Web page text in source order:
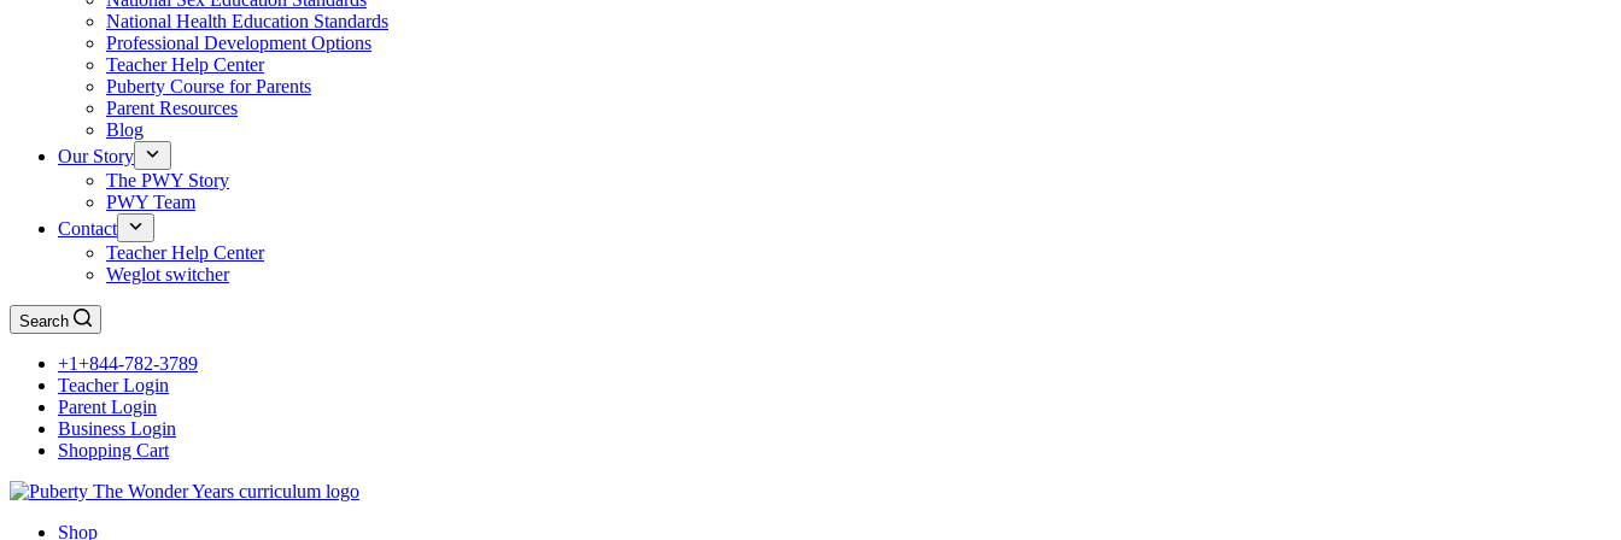
National Health Education Standards
Professional Development Options
Teacher Help Center
Puberty Course for Parents
Parent Resources
Blog
Our Story
The PWY Story
PWY Team
Contact
Teacher Help Center
Weglot switcher
Search
+1+844-782-3789
Teacher Login
Parent Login
Business Login
Shopping Cart
Shop